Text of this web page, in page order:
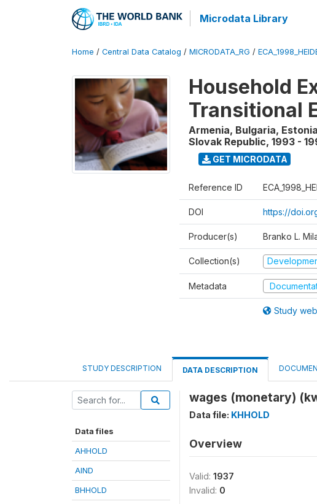
Microdata Library
Home / Central Data Catalog / MICRODATA_RG /
Household
Transitional
Armenia, Bulgaria,
Slovak Republic, 1993 -
GET MICRODATA
Reference ID
DOI https://
Producer(s) Branko L.
Collection(s)
Metadata
Study
STUDY DESCRIPTION DATA DESCRIPTION
Data files
AHHOLD
AIND
BHHOLD
wages (monetary)
Data file: KHHOLD
Overview
Valid: 1937
Invalid: 0